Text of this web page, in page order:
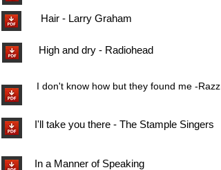
Hair - Larry Graham
High and dry - Radiohead
I don't know how but they found me -
I'll take you there - The Stample Singers
In a Manner of Speaking